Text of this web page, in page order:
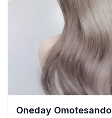
Oneday Omotesando